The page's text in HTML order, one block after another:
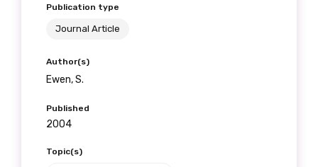
Publication type
Journal Article
Author(s)
Ewen, S.
Published
2004
Topic(s)